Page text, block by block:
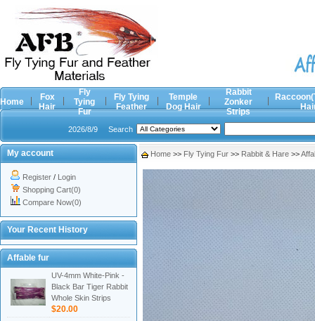
Home
Fox
Hair
Fly
Tying
Fur
Fly Tying
Feather
Temple
Dog Hair
Rabbit
Zonker
Strips
2026/8/9 Search
My account
Register / Login
Shopping Cart(0)
Compare Now(0)
Your Recent History
Affable fur
UV-4mm White-Pink -
Black Bar Tiger Rabbit
Whole Skin Strips
$20.00
Home >> Fly Tying Fur >> Rabbit & Hare >>